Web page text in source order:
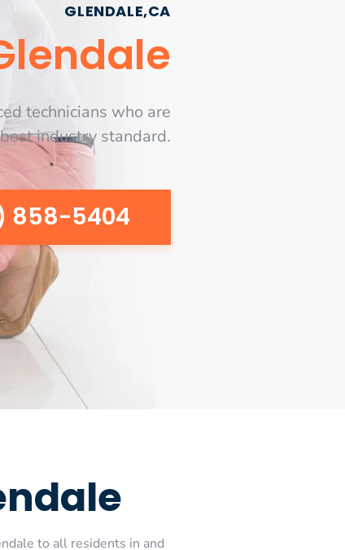
GLENDALE,CA
technicians who are
industry standard.
858-5404
to all residents in and